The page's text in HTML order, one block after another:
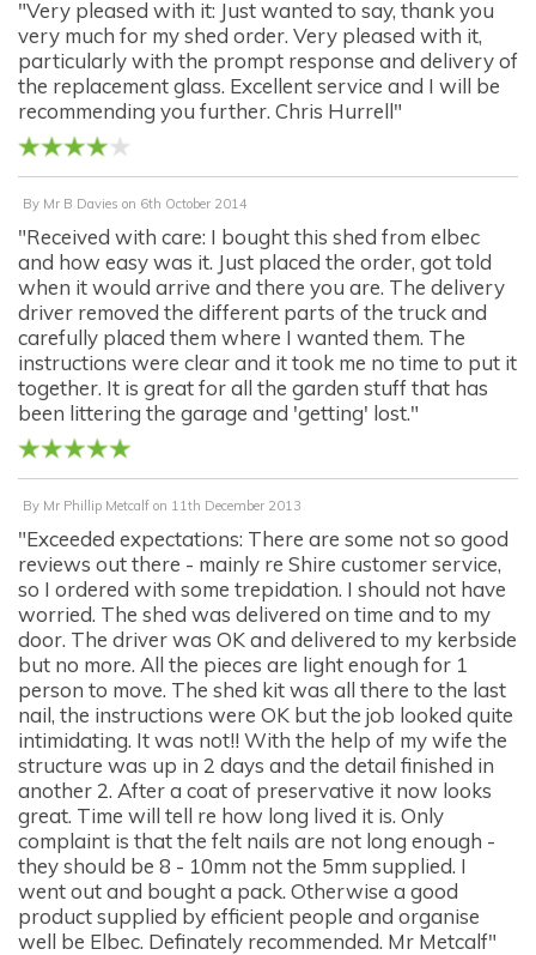
"Very pleased with it: Just wanted to say, thank you
very much for my shed order. Very pleased with it,
particularly with the prompt response and delivery of
the replacement glass. Excellent service and I will be
recommending you further. Chris Hurrell"
By Mr B Davies on 6th October 2014
"Received with care: I bought this shed from elbec
and how easy was it. Just placed the order, got told
when it would arrive and there you are. The delivery
driver removed the different parts of the truck and
carefully placed them where I wanted them. The
instructions were clear and it took me no time to put it
together. It is great for all the garden stuff that has
been littering the garage and 'getting' lost."
By Mr Phillip Metcalf on 11th December 2013
"Exceeded expectations: There are some not so good
reviews out there - mainly re Shire customer service,
so I ordered with some trepidation. I should not have
worried. The shed was delivered on time and to my
door. The driver was OK and delivered to my kerbside
but no more. All the pieces are light enough for 1
person to move. The shed kit was all there to the last
nail, the instructions were OK but the job looked quite
intimidating. It was not!! With the help of my wife the
structure was up in 2 days and the detail finished in
another 2. After a coat of preservative it now looks
great. Time will tell re how long lived it is. Only
complaint is that the felt nails are not long enough -
they should be 8 - 10mm not the 5mm supplied. I
went out and bought a pack. Otherwise a good
product supplied by efficient people and organise
well be Elbec. Definately recommended. Mr Metcalf"